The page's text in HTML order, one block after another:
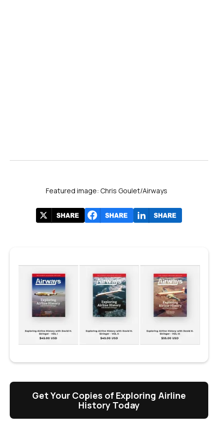
Featured image: Chris Goulet/Airways
Get Your Copies of Exploring Airline
History Today